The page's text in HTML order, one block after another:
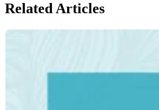
Related Articles